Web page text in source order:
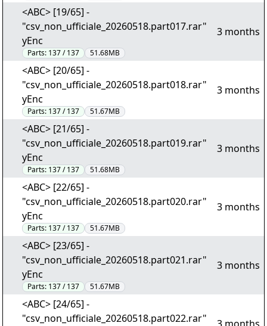
<ABC> [19/65] -
"csv_non_ufficiale_20260518.part017.rar"
yEnc
Parts: 137 / 137 51.68MB
3 months
<ABC> [20/65] -
"csv_non_ufficiale_20260518.part018.rar"
yEnc
Parts: 137 / 137 51.67MB
3 months
<ABC> [21/65] -
"csv_non_ufficiale_20260518.part019.rar"
yEnc
Parts: 137 / 137 51.68MB
3 months
<ABC> [22/65] -
"csv_non_ufficiale_20260518.part020.rar"
yEnc
Parts: 137 / 137 51.67MB
3 months
<ABC> [23/65] -
"csv_non_ufficiale_20260518.part021.rar"
yEnc
Parts: 137 / 137 51.67MB
3 months
<ABC> [24/65] -
"csv_non_ufficiale_20260518.part022.rar"